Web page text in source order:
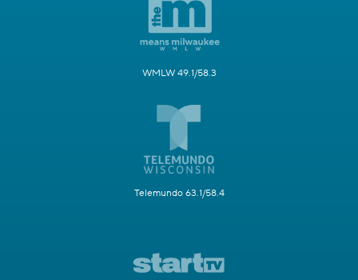
WMLW 49.1/58.3
Telemundo 63.1/58.4